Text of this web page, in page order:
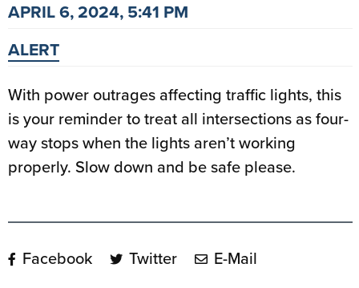
APRIL 6, 2024, 5:41 PM
ALERT
With power outrages affecting traffic lights, this
is your reminder to treat all intersections as four-
way stops when the lights aren’t working
properly. Slow down and be safe please.
Facebook Twitter E-Mail